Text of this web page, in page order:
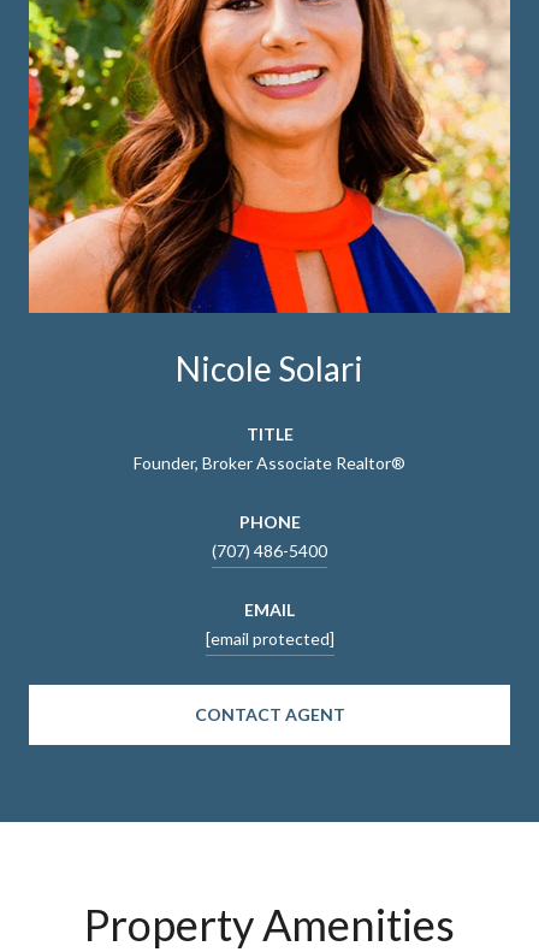
Nicole Solari
TITLE
Founder, Broker Associate Realtor®
PHONE
(707) 486-5400
EMAIL
[email protected]
CONTACT AGENT
Property Amenities